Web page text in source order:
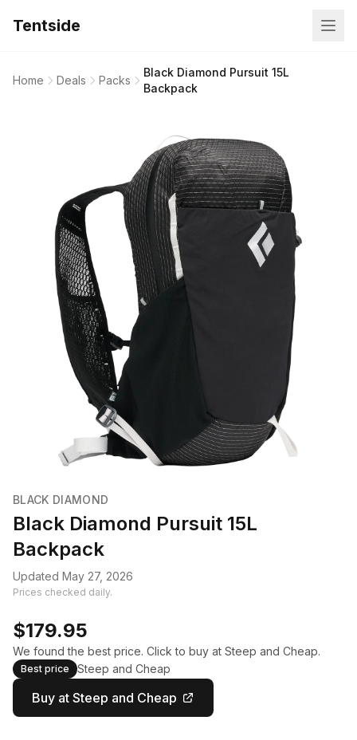
Tentside
Home Deals Packs
Black Diamond Pursuit 15L
Backpack
BLACK DIAMOND
Black Diamond Pursuit 15L
Backpack
Updated May 27, 2026
Prices checked daily.
$179.95
We found the best price. Click to buy at Steep and Cheap.
Best price Steep and Cheap
Buy at Steep and Cheap